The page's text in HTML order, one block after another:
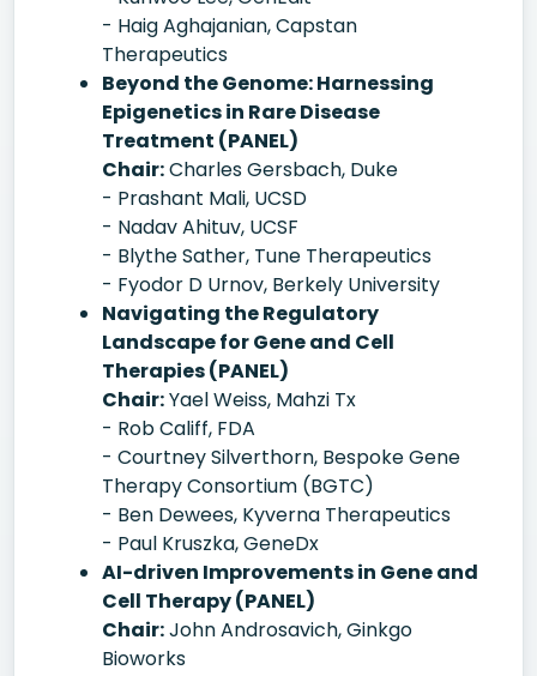
- Haig Aghajanian, Capstan
Therapeutics
Beyond the Genome: Harnessing
Epigenetics in Rare Disease
Treatment (PANEL)
Chair:Charles Gersbach, Duke
- Prashant Mali, UCSD
- Nadav Ahituv, UCSF
- Blythe Sather, Tune Therapeutics
- Fyodor D Urnov, Berkely University
Navigating the Regulatory
Landscape for Gene and Cell
Therapies (PANEL)
Chair:Yael Weiss, Mahzi Tx
- Rob Califf, FDA
- Courtney Silverthorn, Bespoke Gene
Therapy Consortium (BGTC)
- Ben Dewees, Kyverna Therapeutics
- Paul Kruszka, GeneDx
AI-driven Improvements in Gene and
Cell Therapy (PANEL)
Chair:John Androsavich, Ginkgo
Bioworks